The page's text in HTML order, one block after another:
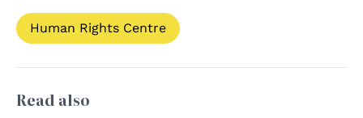
Human Rights Centre
Read also